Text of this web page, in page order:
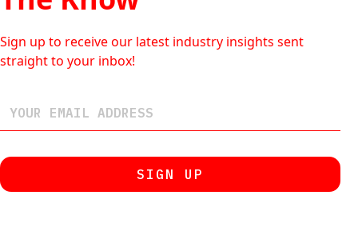
Sign up to receive our latest industry insights sent
straight to your inbox!